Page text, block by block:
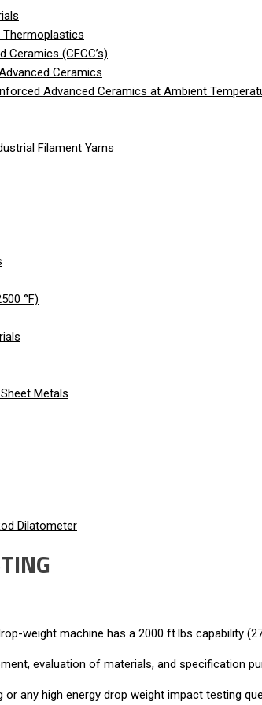
Thermoplastics
(CFCC’s)
Ceramics
Advanced Ceramics at Ambient
Filament Yarns
°F)
Metals
Dilatometer
weight machine has a 2000 ft·lbs capability
evaluation of materials, and specification
any high energy drop weight impact testing